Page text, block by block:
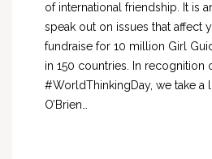
of international friendship. It is
speak out on issues that affect
fundraise for 10 million Girl
in 150 countries. In recognition
#WorldThinkingDay, we take a
O’Brien…